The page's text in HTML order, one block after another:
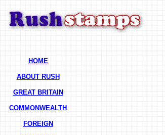
HOME
ABOUT RUSH
GREAT BRITAIN
COMMONWEALTH
FOREIGN